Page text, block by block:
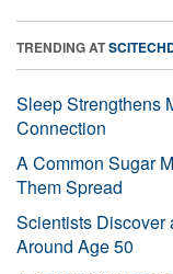
TRENDING AT
Sleep Strengthens
Connection
A Common Sugar
Them Spread
Scientists Discover
Around Age 50